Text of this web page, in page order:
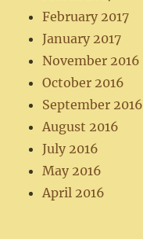
February 2017
January 2017
November 2016
October 2016
September 2016
August 2016
July 2016
May 2016
April 2016